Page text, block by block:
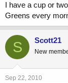
I have a cup or
Greens every
S Scott21
New
Sep 22, 2010